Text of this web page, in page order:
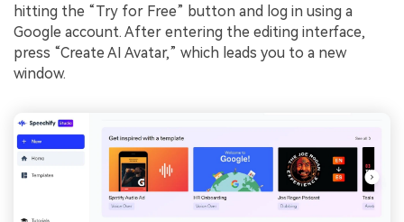
hitting the “Try for Free” button and log in using a
Google account. After entering the editing interface,
press “Create AI Avatar,” which leads you to a new
window.